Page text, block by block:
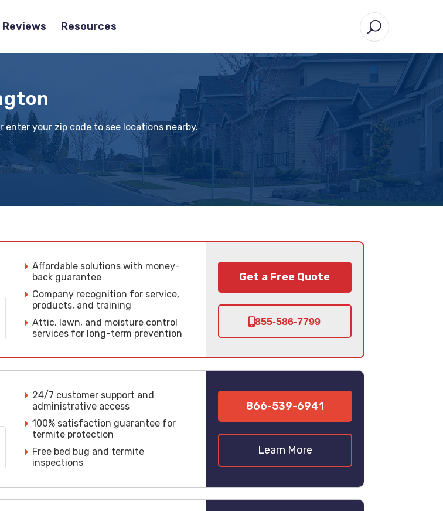
Reviews Resources
your zip code to see locations nearby.
Affordable solutions with money-
back guarantee
Company recognition for service,
products, and training
Attic, lawn, and moisture control
services for long-term prevention
Get a Free Quote
855-586-7799
24/7 customer support and
administrative access
100% satisfaction guarantee for
termite protection
Free bed bug and termite
inspections
866-539-6941
Learn More